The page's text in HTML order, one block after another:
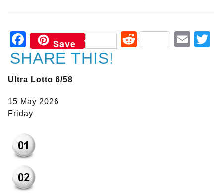
Facebook
Save Reddit
SHARE THIS!
Ultra Lotto 6/58
15 May 2026
Friday